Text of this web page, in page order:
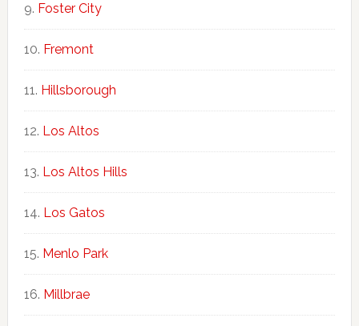
Foster City
Fremont
Hillsborough
Los Altos
Los Altos Hills
Los Gatos
Menlo Park
Millbrae